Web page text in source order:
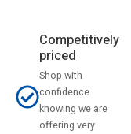
Competitively
priced
Shop with
confidence
knowing we are
offering very